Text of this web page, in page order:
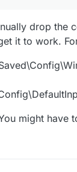
drop the
it to work.
might have